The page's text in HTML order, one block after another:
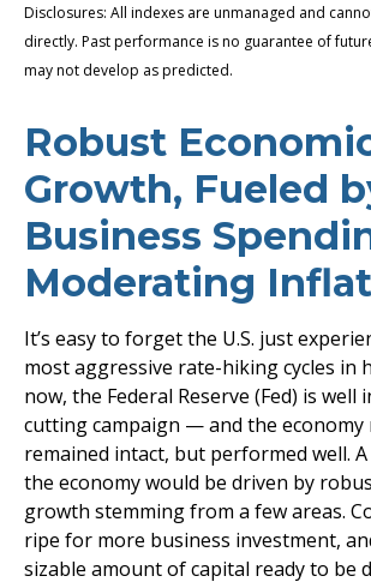
Disclosures: All indexes are unmanaged and
directly. Past performance is no guarantee of
may not develop as predicted.
Robust
Growth, Fueled
Business
Moderating
It’s easy to forget the U.S. just
most aggressive rate-hiking cycles in
now, the Federal Reserve (Fed) is well
cutting campaign — and the economy
remained intact, but performed well.
the economy would be driven by
growth stemming from a few areas.
ripe for more business investment,
sizable amount of capital ready to be